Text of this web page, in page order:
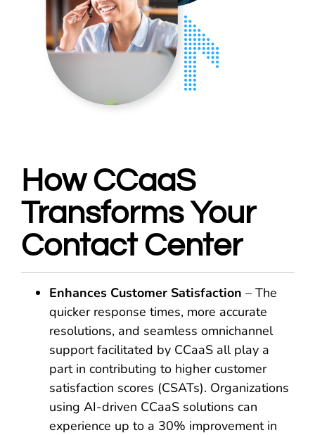
How CCaaS
Transforms Your
Contact Center
Enhances Customer Satisfaction – The
quicker response times, more accurate
resolutions, and seamless omnichannel
support facilitated by CCaaS all play a
part in contributing to higher customer
satisfaction scores (CSATs). Organizations
using AI-driven CCaaS solutions can
experience up to a 30% improvement in